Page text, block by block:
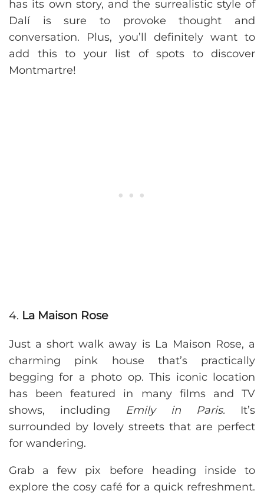
has its own story, and the surrealistic style of
Dalí is sure to provoke thought and
conversation. Plus, you’ll definitely want to
add this to your list of spots to discover
Montmartre!
4. La Maison Rose
Just a short walk away is La Maison Rose, a
charming pink house that’s practically
begging for a photo op. This iconic location
has been featured in many films and TV
shows, including Emily in Paris. It’s
surrounded by lovely streets that are perfect
for wandering.
Grab a few pix before heading inside to
explore the cosy café for a quick refreshment.